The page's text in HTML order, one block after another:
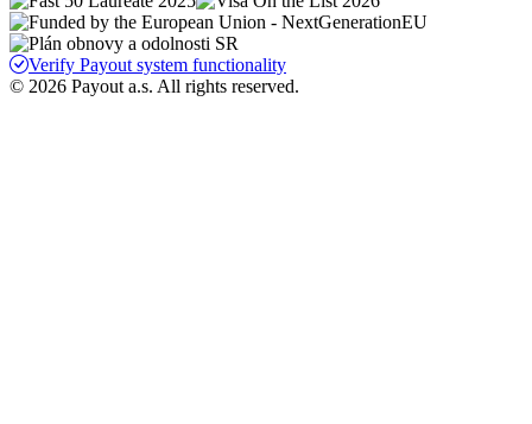
Verify Payout system functionality
© 2026 Payout a.s. All rights reserved.